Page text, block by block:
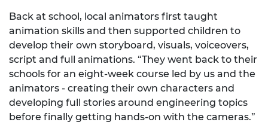
Back at school, local animators first taught
animation skills and then supported children to
develop their own storyboard, visuals, voiceovers,
script and full animations. “They went back to their
schools for an eight-week course led by us and the
animators - creating their own characters and
developing full stories around engineering topics
before finally getting hands-on with the cameras.”